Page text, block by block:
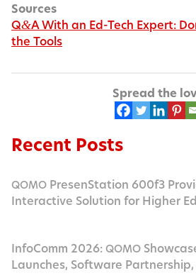
Sources
Q&A With an Ed-Tech Expert:
the Tools
Spread the
Recent Posts
QOMO PresenStation 600f3
Interactive Solution for Higher
InfoComm 2026: QOMO
Launches, Software